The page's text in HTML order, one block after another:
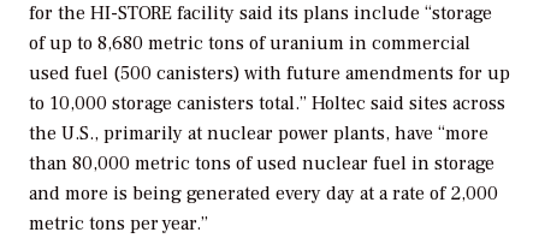
for the HI-STORE facility said its plans include “storage
of up to 8,680 metric tons of uranium in commercial
used fuel (500 canisters) with future amendments for up
to 10,000 storage canisters total.” Holtec said sites across
the U.S., primarily at nuclear power plants, have “more
than 80,000 metric tons of used nuclear fuel in storage
and more is being generated every day at a rate of 2,000
metric tons per year.”